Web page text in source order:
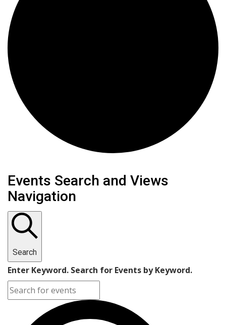
Events
Events Search and Views
Navigation
Search
Enter Keyword. Search for Events by Keyword.